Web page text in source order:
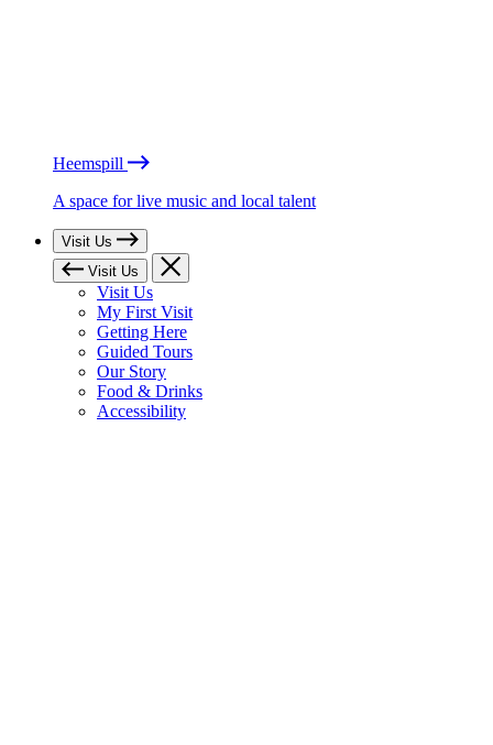
Heemspill
A space for live music and local talent
Visit Us
Visit Us
Visit Us
My First Visit
Getting Here
Guided Tours
Our Story
Food & Drinks
Accessibility